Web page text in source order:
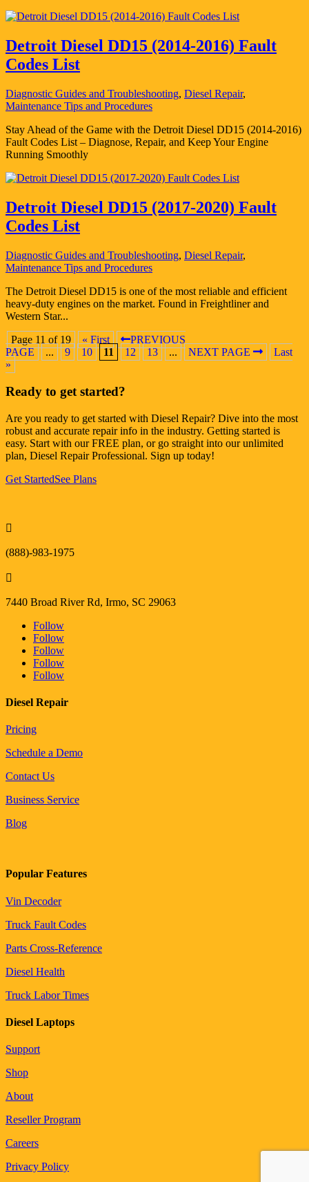
Detroit Diesel DD15 (2014-2016) Fault
Codes List
Diagnostic Guides and Troubleshooting, Diesel Repair,
Maintenance Tips and Procedures
Stay Ahead of the Game with the Detroit Diesel DD15 (2014-2016)
Fault Codes List – Diagnose, Repair, and Keep Your Engine
Running Smoothly
Detroit Diesel DD15 (2017-2020) Fault
Codes List
Diagnostic Guides and Troubleshooting, Diesel Repair,
Maintenance Tips and Procedures
The Detroit Diesel DD15 is one of the most reliable and efficient
heavy-duty engines on the market. Found in Freightliner and
Western Star...
Page 11 of 19
« First
PREVIOUS
PAGE
... 9 10 11 12 13 ... NEXT PAGE
Last
»
Ready to get started?
Are you ready to get started with Diesel Repair? Dive into the most
robust and accurate repair info in the industry. Getting started is
easy. Start with our FREE plan, or go straight into our unlimited
plan, Diesel Repair Professional. Sign up today!
Get StartedSee Plans

(888)-983-1975

7440 Broad River Rd, Irmo, SC 29063
Follow
Follow
Follow
Follow
Follow
Diesel Repair
Pricing
Schedule a Demo
Contact Us
Business Service
Blog
Popular Features
Vin Decoder
Truck Fault Codes
Parts Cross-Reference
Diesel Health
Truck Labor Times
Diesel Laptops
Support
Shop
About
Reseller Program
Careers
Privacy Policy